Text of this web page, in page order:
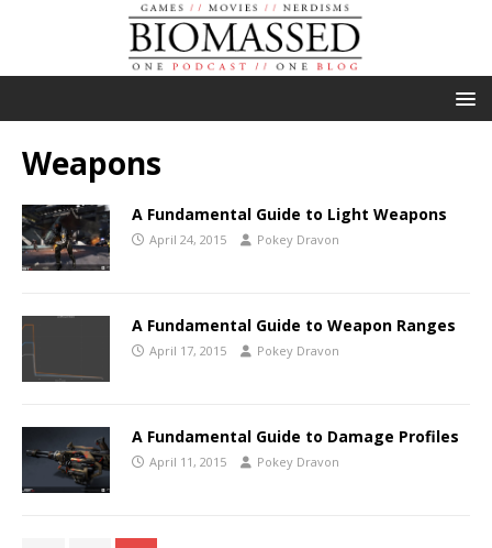
Weapons
A Fundamental Guide to Light Weapons
April 24, 2015 Pokey Dravon
A Fundamental Guide to Weapon Ranges
April 17, 2015 Pokey Dravon
A Fundamental Guide to Damage Profiles
April 11, 2015 Pokey Dravon